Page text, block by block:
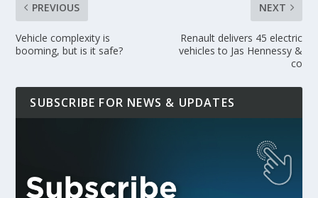
PREVIOUS
Vehicle complexity is
booming, but is it safe?
NEXT
Renault delivers 45 electric
vehicles to Jas Hennessy &
co
SUBSCRIBE FOR NEWS & UPDATES